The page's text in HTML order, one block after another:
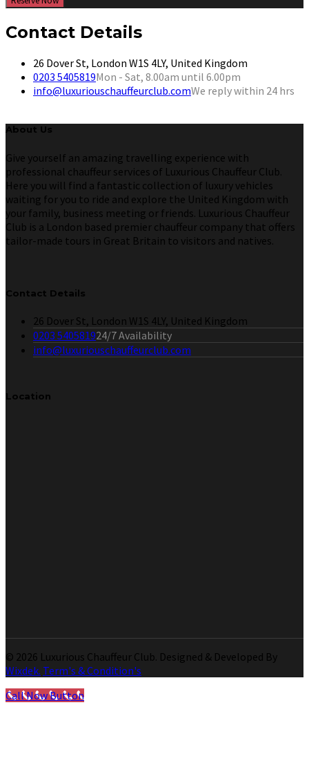
Contact Details
26 Dover St, London W1S 4LY, United Kingdom
0203 5405819Mon - Sat, 8.00am until 6.00pm
info@luxuriouschauffeurclub.comWe reply within 24 hrs
About Us
Give yourself an amazing travelling experience with
professional chauffeur services of Luxurious Chauffeur Club.
Here you will find a fantastic collection of luxury vehicles
waiting for you to ride and explore the United Kingdom with
your family, business meeting or friends. Luxurious Chauffeur
Club is a London based premier chauffeur company that offers
tailor-made tours in Great Britain to visitors and natives.
Contact Details
26 Dover St, London W1S 4LY, United Kingdom
0203 540581924/7 Availability
info@luxuriouschauffeurclub.com
Location
© 2026 Luxurious Chauffeur Club. Designed & Developed By
Wixdek. Term's & Condition's
Call Now Button